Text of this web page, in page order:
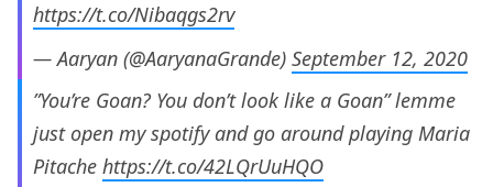
https://t.co/Nibaqgs2rv
— Aaryan (@AaryanaGrande) September 12, 2020
”You’re Goan? You don’t look like a Goan” lemme
just open my spotify and go around playing Maria
Pitache https://t.co/42LQrUuHQO